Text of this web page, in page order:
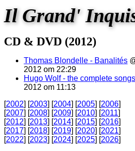
Il Grand'
CD & DVD (2012)
Thomas Blondelle - Banalités
2012 om 22:29
Hugo Wolf - the complete songs
2012 om 11:13
[2002] [2003] [2004] [2005] [2006]
[2007] [2008] [2009] [2010] [2011]
[2012] [2013] [2014] [2015] [2016]
[2017] [2018] [2019] [2020] [2021]
[2022] [2023] [2024] [2025] [2026]